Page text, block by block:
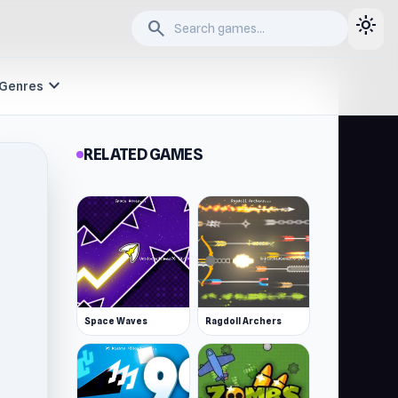
search light_mode
Genres expand_more
RELATED GAMES
Space Waves Ragdoll Archers